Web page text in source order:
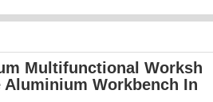
Multifunctional Worksh
Workbench In